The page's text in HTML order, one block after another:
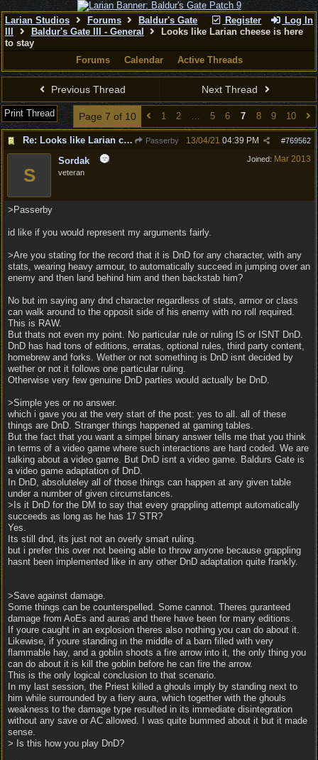
Register Log In
Larian Studios Forums
Baldur's Gate
Baldur's Gate III - General
Looks like Larian cheese is here
to stay
Forums
Calendar Active Threads
Previous Thread Next Thread
Print Thread Page 7 of 10 1 2 … 5 6 7 8 9 10
Re: Looks like Larian cheese is here to stay Passerby #769562
13/04/21 04:39 PM
Joined: Mar 2013
S
Sordak
veteran
>Passerby
id like if you would represent my arguments fairly.
>Are you stating for the record that it is DnD for any character, with any
stats, wearing heavy armour, to automatically succeed in jumping over an
enemy and then land behind him and then backstab him?
No but im saying any dnd character regardless of stats, armor or class
can walk around to the opposit side of his enemy with no roll required.
This is RAW.
But thats not even my point. No particular rule or ruling IS or ISNT DnD.
DnD has had tons of editions, erratas, optional rules, third party content,
homebrew and forks. Wether or not something is DnD isnt decided by
wether or not it follows one particular ruling.
Otherwise very few genuine DnD parties would actually be DnD.
>Simple yes or no answer.
which i gave you at the very start of the post: yes to all. all of these
things are DnD. Stranger things happened at gaming tables.
But the fact that you want a simpel binary answer tells me that you think
in terms of a video game where such interactions are hard coded. We are
talking about a video game. But DnD isnt a video game. Baldurs Gate is
a video game adaptation of DnD.
In DnD, absoluteley all of those things can happen at any given table
under a number of given circumstances.
>Is it DnD for the DM to say that every grappling attempt automatically
succeeds as long as he has 17 STR?
Yes.
Its still dnd, its just not an overly smart ruling.
but i prefer this over not beeing able to throw anyone because grappling
hasnt been implemented like in any other DnD adaptation quite frankly.
>Save against damage.
Some things can be counterspelled. Some cannot. Theres guranteed
damage from AoEs and auras and there have been for many editions.
If youre caught in an explosion theres also nothing you can do about it.
Likewise, if youre standing in the middle of a barn filled with very
flammable hay, and a goblin shoots a fire arrow into it, the only thing you
can do about it is kill the goblin before he can fire the arrow.
This is the only logical conclusion to that scenario.
In my last session, the Priest killed a ghouls imply by standing next to
him while surrounded by a fiery aura, which together with the ghouls
weakness to the damage type resulted in its immediate disintegration
without any save or AC allowed. I was quite bummed about it but it made
sense.
> Is this how you play DnD?